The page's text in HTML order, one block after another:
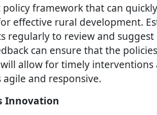
framework that can
effective rural development.
regularly to review and
can ensure that the
allow for timely
and responsive.
Innovation